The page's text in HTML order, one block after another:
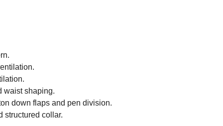
waist shaping.
down flaps and pen division.
structured collar.